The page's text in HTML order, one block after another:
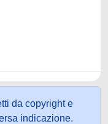
da copyright e
indicazione.